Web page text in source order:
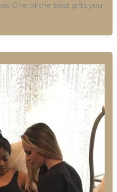
One of the best gifts you